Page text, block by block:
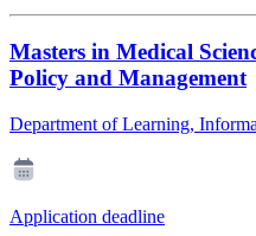
Masters in Medical
Policy and Management
Department of Learning,
Application deadline